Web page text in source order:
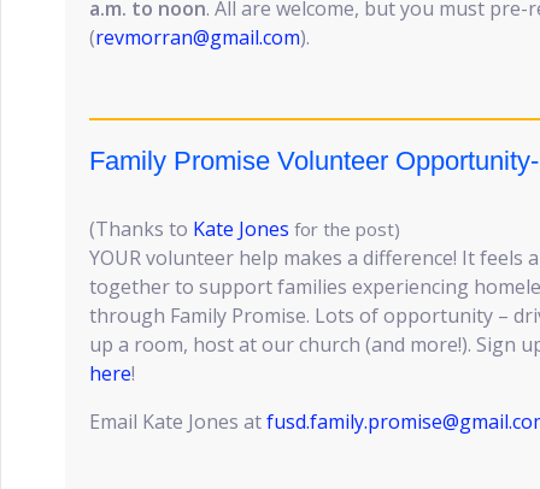
a.m. to noon. All are welcome, but you must pre-
(revmorran@gmail.com).
Family Promise Volunteer
(Thanks to Kate Jones for the post)
YOUR volunteer help makes a difference! It feels
together to support families experiencing
through Family Promise. Lots of opportunity –
up a room, host at our church (and more!). Sign
here!
Email Kate Jones at